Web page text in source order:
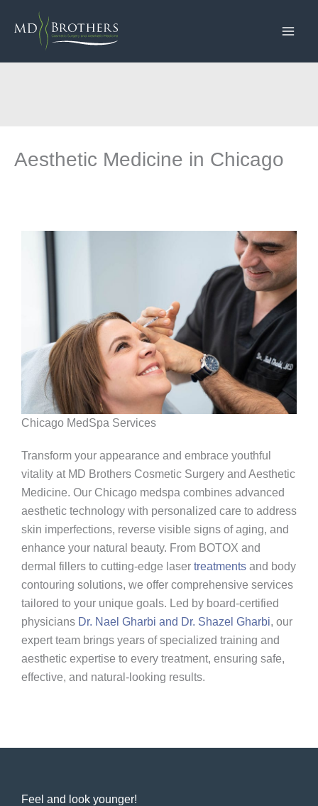
Aesthetic Medicine in Chicago
Chicago MedSpa Services
Transform your appearance and embrace youthful
vitality at MD Brothers Cosmetic Surgery and Aesthetic
Medicine. Our Chicago medspa combines advanced
aesthetic technology with personalized care to address
skin imperfections, reverse visible signs of aging, and
enhance your natural beauty. From BOTOX and
dermal fillers to cutting-edge laser treatments and body
contouring solutions, we offer comprehensive services
tailored to your unique goals. Led by board-certified
physicians Dr. Nael Gharbi and Dr. Shazel Gharbi, our
expert team brings years of specialized training and
aesthetic expertise to every treatment, ensuring safe,
effective, and natural-looking results.
Feel and look younger!